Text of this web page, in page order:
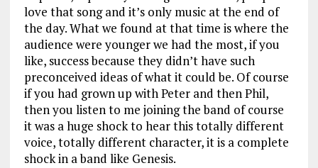
love that song and it’s only music at the end of
the day. What we found at that time is where the
audience were younger we had the most, if you
like, success because they didn’t have such
preconceived ideas of what it could be. Of course
if you had grown up with Peter and then Phil,
then you listen to me joining the band of course
it was a huge shock to hear this totally different
voice, totally different character, it is a complete
shock in a band like Genesis.